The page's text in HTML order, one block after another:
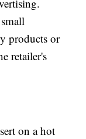
products or
retailer's
on a hot